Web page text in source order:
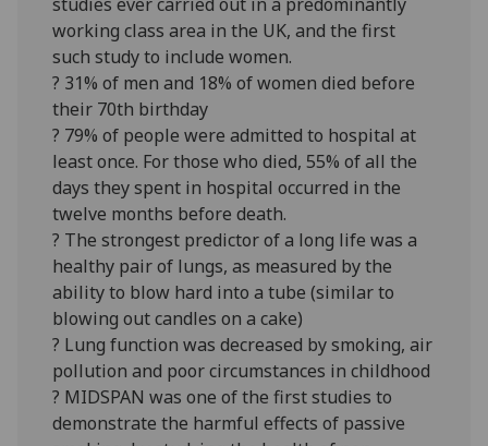
working class area in the UK, and the first
such study to include women.
? 31% of men and 18% of women died before
their 70th birthday
? 79% of people were admitted to hospital at
least once. For those who died, 55% of all the
days they spent in hospital occurred in the
twelve months before death.
? The strongest predictor of a long life was a
healthy pair of lungs, as measured by the
ability to blow hard into a tube (similar to
blowing out candles on a cake)
? Lung function was decreased by smoking, air
pollution and poor circumstances in childhood
? MIDSPAN was one of the first studies to
demonstrate the harmful effects of passive